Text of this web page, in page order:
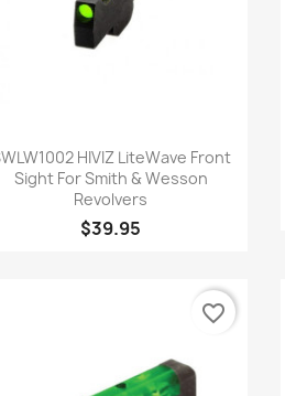
Quick view
HIVIZ LiteWave Front
Sight For Smith & Wesson
Revolvers
$39.95
favorite_border